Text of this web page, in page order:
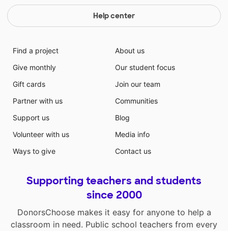
Help center
Find a project
Give monthly
Gift cards
Partner with us
Support us
Volunteer with us
Ways to give
About us
Our student focus
Join our team
Communities
Blog
Media info
Contact us
Supporting teachers and students
since 2000
DonorsChoose makes it easy for anyone to help a
classroom in need. Public school teachers from every